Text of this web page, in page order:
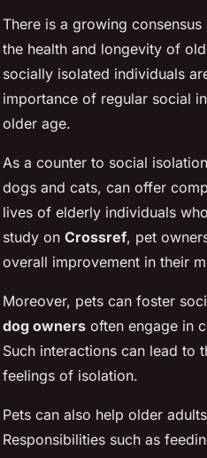
There is a growing
the health and longevity of
socially isolated individuals
importance of regular social
older age.
As a counter to social
dogs and cats, can offer
lives of elderly individuals
study on Crossref, pet
overall improvement in their
Moreover, pets can foster
dog owners often engage in
Such interactions can lead to
feelings of isolation.
Pets can also help older
Responsibilities such as